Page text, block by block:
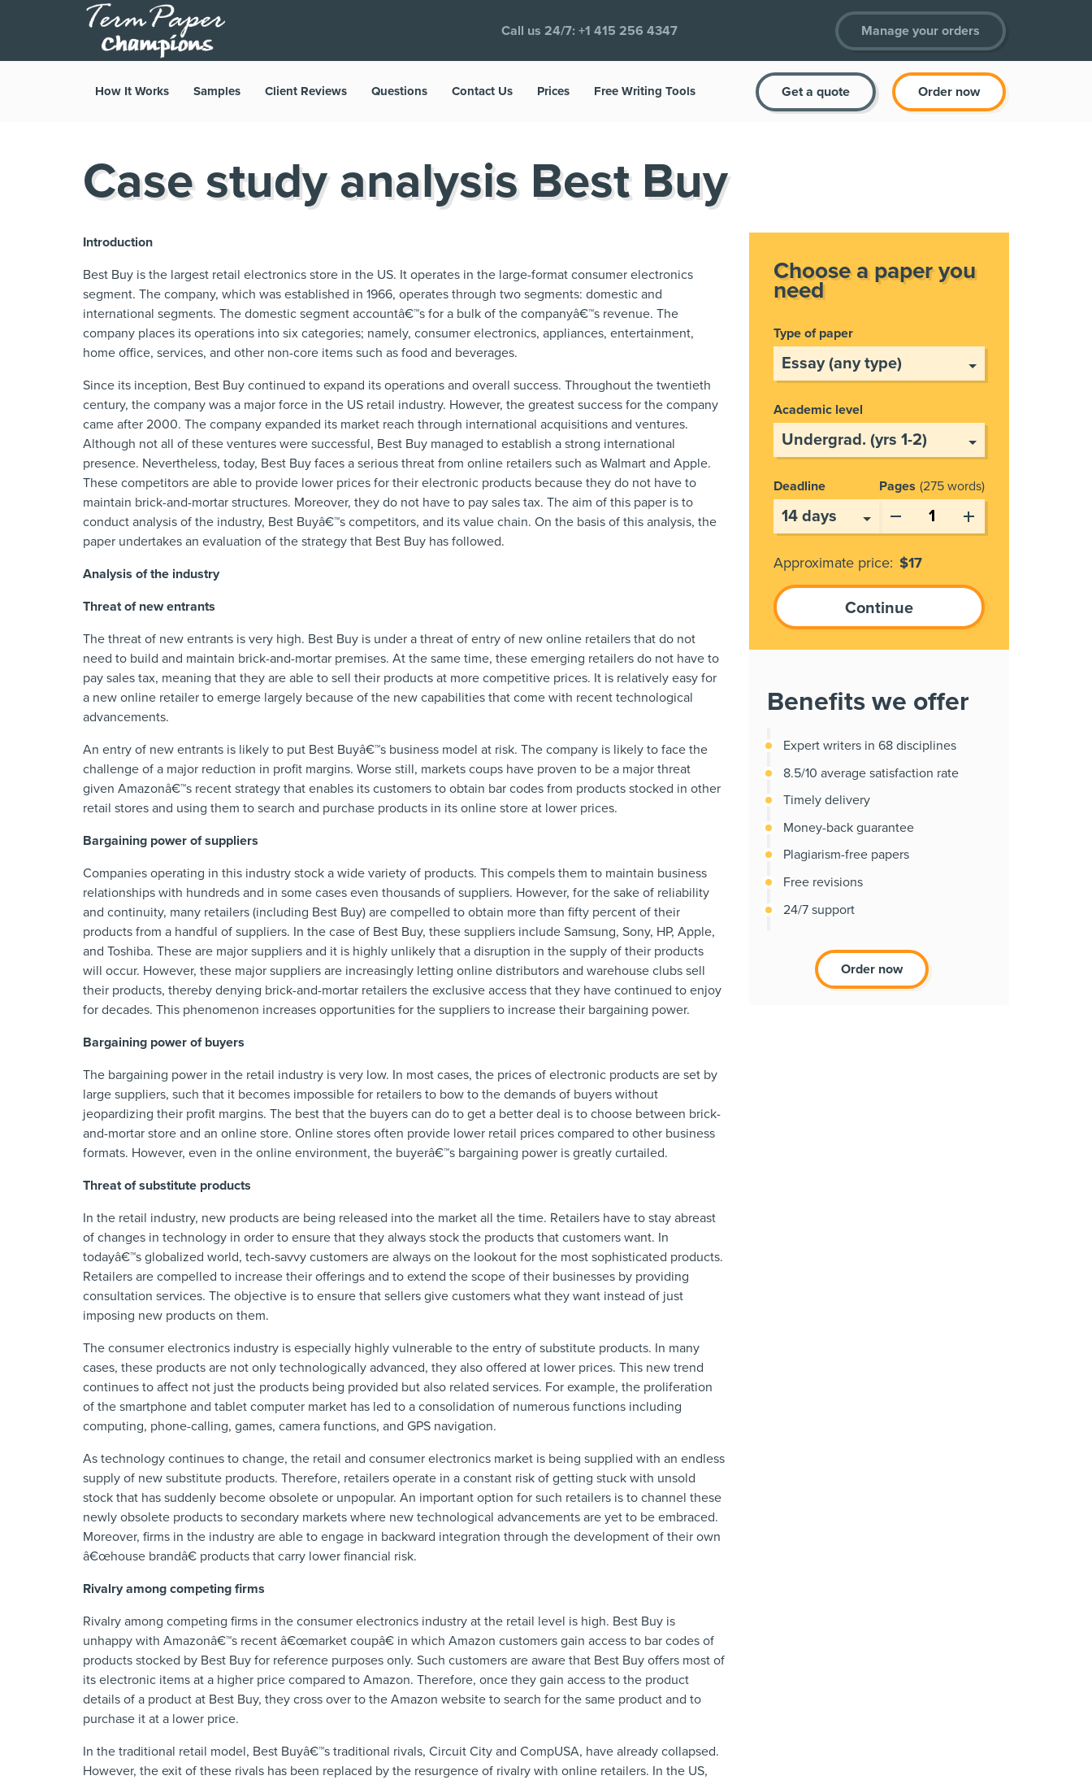
Call us 24/7: +1 415 256 4347 Manage your orders
How It Works Samples Client Reviews Questions Contact Us Prices Free Writing Tools Get a quote Order now
Case study analysis Best Buy
Introduction
Best Buy is the largest retail electronics store in the US. It operates in the large-format consumer electronics
segment. The company, which was established in 1966, operates through two segments: domestic and
international segments. The domestic segment accountâ€™s for a bulk of the companyâ€™s revenue. The
company places its operations into six categories; namely, consumer electronics, appliances, entertainment,
home office, services, and other non-core items such as food and beverages.
Since its inception, Best Buy continued to expand its operations and overall success. Throughout the twentieth
century, the company was a major force in the US retail industry. However, the greatest success for the company
came after 2000. The company expanded its market reach through international acquisitions and ventures.
Although not all of these ventures were successful, Best Buy managed to establish a strong international
presence. Nevertheless, today, Best Buy faces a serious threat from online retailers such as Walmart and Apple.
These competitors are able to provide lower prices for their electronic products because they do not have to
maintain brick-and-mortar structures. Moreover, they do not have to pay sales tax. The aim of this paper is to
conduct analysis of the industry, Best Buyâ€™s competitors, and its value chain. On the basis of this analysis, the
paper undertakes an evaluation of the strategy that Best Buy has followed.
Analysis of the industry
Threat of new entrants
The threat of new entrants is very high. Best Buy is under a threat of entry of new online retailers that do not
need to build and maintain brick-and-mortar premises. At the same time, these emerging retailers do not have to
pay sales tax, meaning that they are able to sell their products at more competitive prices. It is relatively easy for
a new online retailer to emerge largely because of the new capabilities that come with recent technological
advancements.
An entry of new entrants is likely to put Best Buyâ€™s business model at risk. The company is likely to face the
challenge of a major reduction in profit margins. Worse still, markets coups have proven to be a major threat
given Amazonâ€™s recent strategy that enables its customers to obtain bar codes from products stocked in other
retail stores and using them to search and purchase products in its online store at lower prices.
Bargaining power of suppliers
Companies operating in this industry stock a wide variety of products. This compels them to maintain business
relationships with hundreds and in some cases even thousands of suppliers. However, for the sake of reliability
and continuity, many retailers (including Best Buy) are compelled to obtain more than fifty percent of their
products from a handful of suppliers. In the case of Best Buy, these suppliers include Samsung, Sony, HP, Apple,
and Toshiba. These are major suppliers and it is highly unlikely that a disruption in the supply of their products
will occur. However, these major suppliers are increasingly letting online distributors and warehouse clubs sell
their products, thereby denying brick-and-mortar retailers the exclusive access that they have continued to enjoy
for decades. This phenomenon increases opportunities for the suppliers to increase their bargaining power.
Bargaining power of buyers
The bargaining power in the retail industry is very low. In most cases, the prices of electronic products are set by
large suppliers, such that it becomes impossible for retailers to bow to the demands of buyers without
jeopardizing their profit margins. The best that the buyers can do to get a better deal is to choose between brick-
and-mortar store and an online store. Online stores often provide lower retail prices compared to other business
formats. However, even in the online environment, the buyerâ€™s bargaining power is greatly curtailed.
Threat of substitute products
In the retail industry, new products are being released into the market all the time. Retailers have to stay abreast
of changes in technology in order to ensure that they always stock the products that customers want. In
todayâ€™s globalized world, tech-savvy customers are always on the lookout for the most sophisticated products.
Retailers are compelled to increase their offerings and to extend the scope of their businesses by providing
consultation services. The objective is to ensure that sellers give customers what they want instead of just
imposing new products on them.
The consumer electronics industry is especially highly vulnerable to the entry of substitute products. In many
cases, these products are not only technologically advanced, they also offered at lower prices. This new trend
continues to affect not just the products being provided but also related services. For example, the proliferation
of the smartphone and tablet computer market has led to a consolidation of numerous functions including
computing, phone-calling, games, camera functions, and GPS navigation.
As technology continues to change, the retail and consumer electronics market is being supplied with an endless
supply of new substitute products. Therefore, retailers operate in a constant risk of getting stuck with unsold
stock that has suddenly become obsolete or unpopular. An important option for such retailers is to channel these
newly obsolete products to secondary markets where new technological advancements are yet to be embraced.
Moreover, firms in the industry are able to engage in backward integration through the development of their own
â€œhouse brandâ€ products that carry lower financial risk.
Rivalry among competing firms
Rivalry among competing firms in the consumer electronics industry at the retail level is high. Best Buy is
unhappy with Amazonâ€™s recent â€œmarket coupâ€ in which Amazon customers gain access to bar codes of
products stocked by Best Buy for reference purposes only. Such customers are aware that Best Buy offers most of
its electronic items at a higher price compared to Amazon. Therefore, once they gain access to the product
details of a product at Best Buy, they cross over to the Amazon website to search for the same product and to
purchase it at a lower price.
In the traditional retail model, Best Buyâ€™s traditional rivals, Circuit City and CompUSA, have already collapsed.
However, the exit of these rivals has been replaced by the resurgence of rivalry with online retailers. In the US,
Choose a paper you
need
Type of paper
Academic level
Deadline Pages 275 words
Approximate price: $17
Benefits we offer
Expert writers in 68 disciplines
8.5/10 average satisfaction rate
Timely delivery
Money-back guarantee
Plagiarism-free papers
Free revisions
24/7 support
Order now